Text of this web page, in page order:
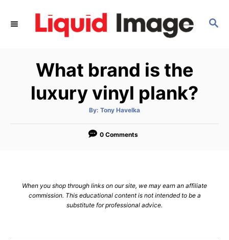
S
What brand is the
luxury vinyl plank?
By: A
t
o
Tony Havelka
0 Comments
When you shop through links on our site, we may earn an affiliate
commission. This educational content is not intended to be a
substitute for professional advice.